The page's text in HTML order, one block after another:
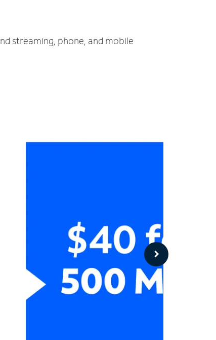
streaming, phone, and mobile